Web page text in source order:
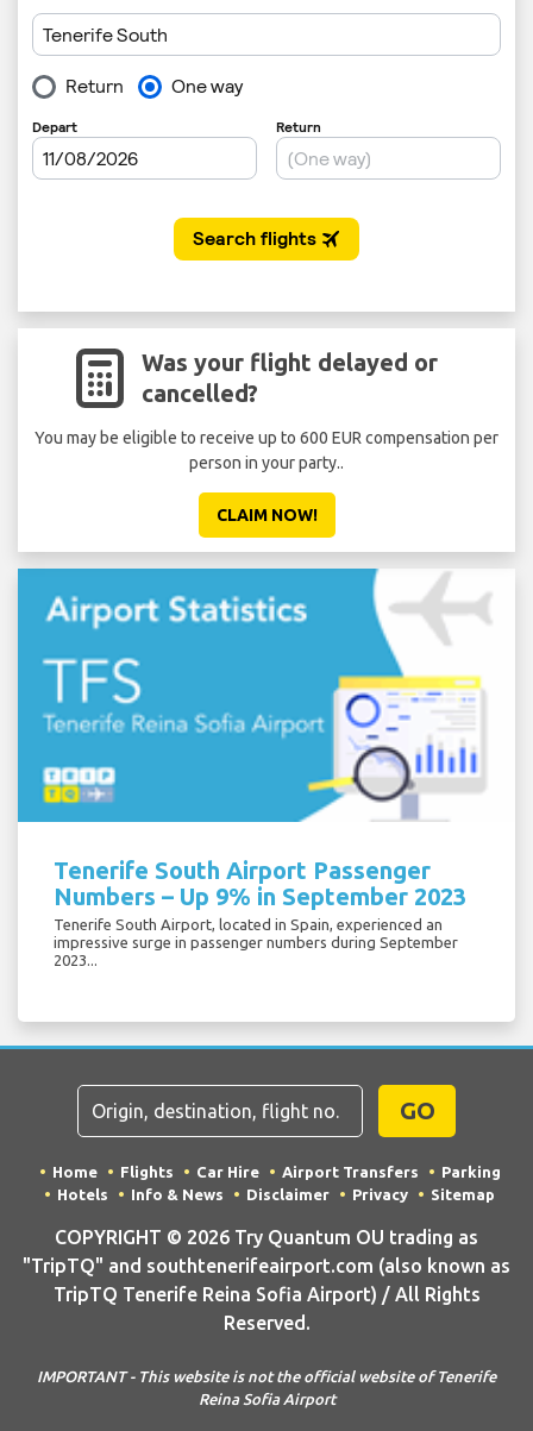
Was your flight delayed or
cancelled?
You may be eligible to receive up to 600 EUR compensation per
person in your party..
CLAIM NOW!
Tenerife South Airport Passenger
Numbers – Up 9% in September 2023
Tenerife South Airport, located in Spain, experienced an
impressive surge in passenger numbers during September
2023...
GO
Home Flights Car Hire Airport Transfers
Parking
Hotels
Info & News Disclaimer Privacy Sitemap
COPYRIGHT © 2026 Try Quantum OU trading as
"TripTQ" and southtenerifeairport.com (also known as
TripTQ Tenerife Reina Sofia Airport) / All Rights
Reserved.
IMPORTANT - This website is not the official website of Tenerife
Reina Sofia Airport